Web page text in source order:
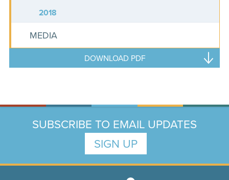
2018
MEDIA
DOWNLOAD PDF
SUBSCRIBE TO EMAIL UPDATES
SIGN UP